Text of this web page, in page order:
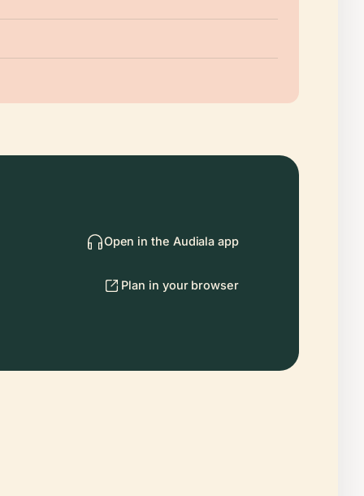
Open in the Audiala app
Plan in your browser